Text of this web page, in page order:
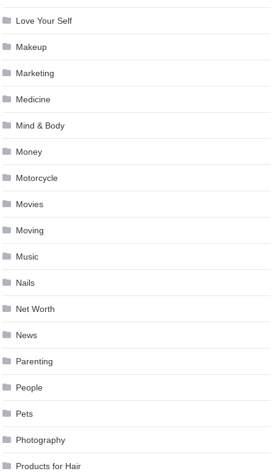
Love Your Self
Makeup
Marketing
Medicine
Mind & Body
Money
Motorcycle
Movies
Moving
Music
Nails
Net Worth
News
Parenting
People
Pets
Photography
Products for Hair